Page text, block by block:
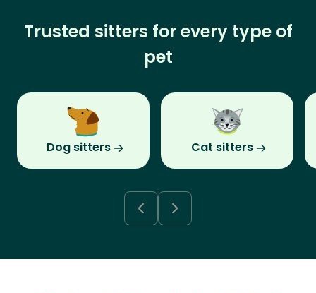
Trusted sitters for every type of
pet
Dog sitters Cat sitters